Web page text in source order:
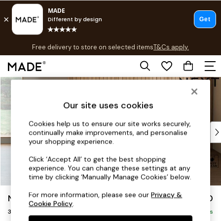
Skip to Main Content
Free delivery to store on selected itemsT&Cs apply.
T&Cs apply.
Shop all
Top Reviewed Products
Buy 2 Save 10% on Furniture
Shop All Sofas
Accent & Armchairs
Footstools
Beds
Noa Deep Relaxed Sit £1,150
3 Seater Small Sofa Delivered in 9 Weeks
Our site uses cookies
Cookies help us to ensure our site works securely,
continually make improvements, and personalise
your shopping experience.
Click ‘Accept All’ to get the best shopping
experience. You can change these settings at any
time by clicking ‘Manually Manage Cookies’ below.
For more information, please see ourPrivacy &
Cookie Policy.